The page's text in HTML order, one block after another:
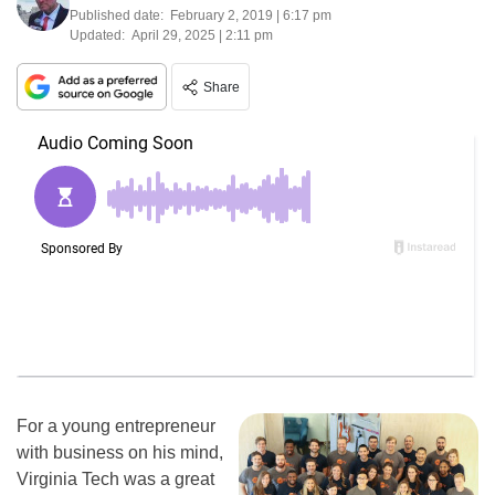
Published date: February 2, 2019 | 6:17 pm
Updated: April 29, 2025 | 2:11 pm
Share
For a young entrepreneur
with business on his mind,
Virginia Tech was a great